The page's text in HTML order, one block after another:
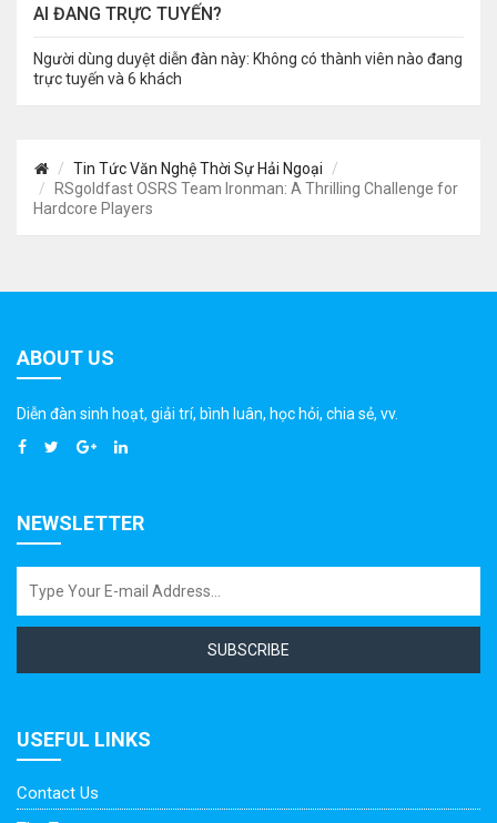
AI ĐANG TRỰC TUYẾN?
Người dùng duyệt diễn đàn này: Không có thành viên nào đang
trực tuyến và 6 khách
Tin Tức Văn Nghệ Thời Sự Hải Ngoại
RSgoldfast OSRS Team Ironman: A Thrilling Challenge for
Hardcore Players
ABOUT US
Diễn đàn sinh hoạt, giải trí, bình luân, học hỏi, chia sẻ, vv.
NEWSLETTER
SUBSCRIBE
USEFUL LINKS
Contact Us